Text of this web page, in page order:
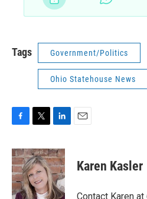
Tags Government/Politics
Ohio Statehouse News
c
e
b
o
o
i
t
t
e
r
n
k
e
d
I
Karen Kasler
Contact Karen